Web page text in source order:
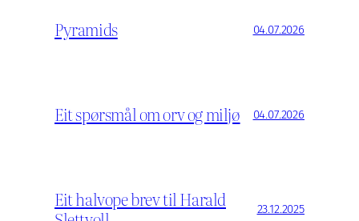
Pyramids 04.07.2026
Eit spørsmål om orv og miljø 04.07.2026
Eit halvope brev til Harald
23.12.2025